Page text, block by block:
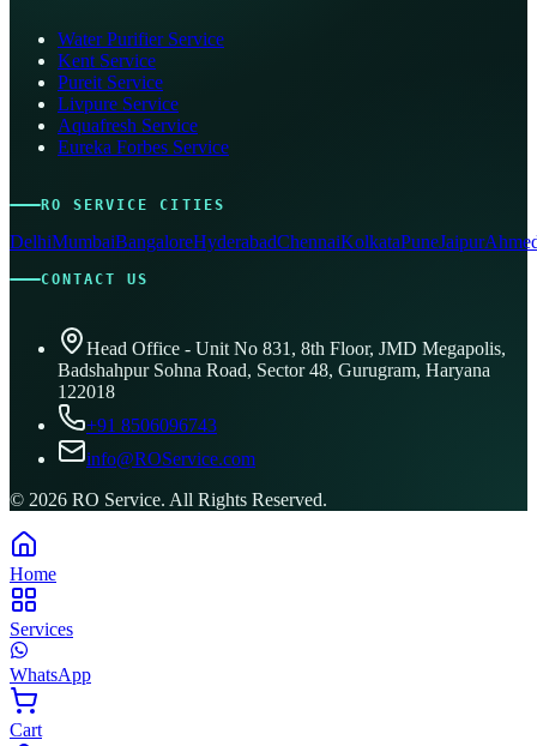
Water Purifier Service
Kent Service
Pureit Service
Livpure Service
Aquafresh Service
Eureka Forbes Service
RO SERVICE CITIES
DelhiMumbaiBangaloreHyderabadChennaiKolkataPuneJaipur
CONTACT US
Head Office - Unit No 831, 8th Floor, JMD Megapolis,
Badshahpur Sohna Road, Sector 48, Gurugram, Haryana
122018
+91 8506096743
info@ROService.com
© 2026 RO Service. All Rights Reserved.
Home
Services
WhatsApp
Cart